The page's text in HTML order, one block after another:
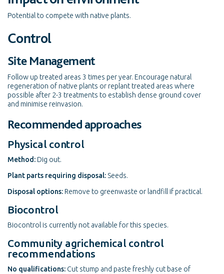
Potential to compete with native plants.
Control
Site Management
Follow up treated areas 3 times per year. Encourage natural
regeneration of native plants or replant treated areas where
possible after 2-3 treatments to establish dense ground cover
and minimise reinvasion.
Recommended approaches
Physical control
Method: Dig out.
Plant parts requiring disposal: Seeds.
Disposal options: Remove to greenwaste or landfill if practical.
Biocontrol
Biocontrol is currently not available for this species.
Community agrichemical control
recommendations
No qualifications: Cut stump and paste freshly cut base of